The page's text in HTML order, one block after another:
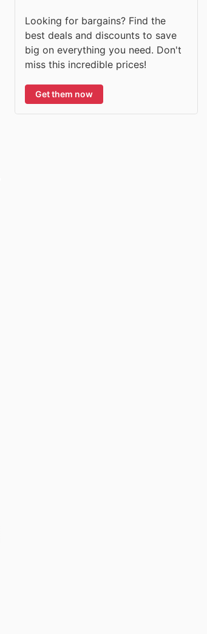
Looking for bargains? Find the
best deals and discounts to save
big on everything you need. Don't
miss this incredible prices!
Get them now